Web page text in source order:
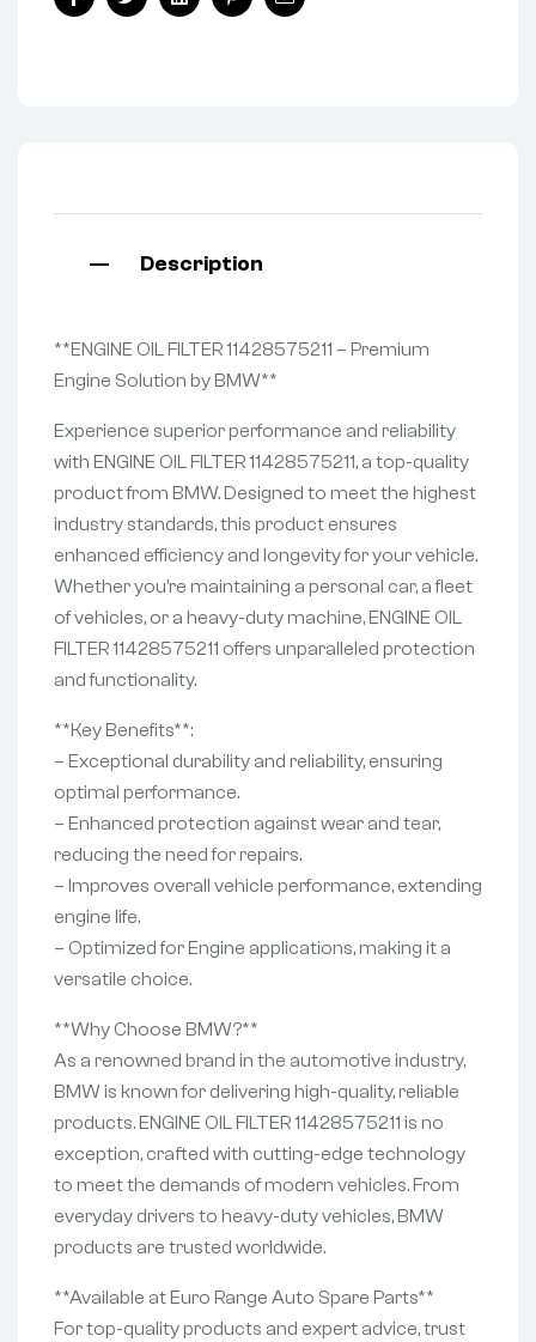
FacebookTwitterLinkedinPinterestEmail
Description
**ENGINE OIL FILTER 11428575211 – Premium
Engine Solution by BMW**
Experience superior performance and reliability
with ENGINE OIL FILTER 11428575211, a top-quality
product from BMW. Designed to meet the highest
industry standards, this product ensures
enhanced efficiency and longevity for your vehicle.
Whether you’re maintaining a personal car, a fleet
of vehicles, or a heavy-duty machine, ENGINE OIL
FILTER 11428575211 offers unparalleled protection
and functionality.
**Key Benefits**:
– Exceptional durability and reliability, ensuring
optimal performance.
– Enhanced protection against wear and tear,
reducing the need for repairs.
– Improves overall vehicle performance, extending
engine life.
– Optimized for Engine applications, making it a
versatile choice.
**Why Choose BMW?**
As a renowned brand in the automotive industry,
BMW is known for delivering high-quality, reliable
products. ENGINE OIL FILTER 11428575211 is no
exception, crafted with cutting-edge technology
to meet the demands of modern vehicles. From
everyday drivers to heavy-duty vehicles, BMW
products are trusted worldwide.
**Available at Euro Range Auto Spare Parts**
For top-quality products and expert advice, trust